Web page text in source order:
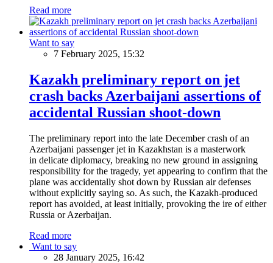
Read more
Want to say
7 February 2025, 15:32
Kazakh preliminary report on jet
crash backs Azerbaijani assertions of
accidental Russian shoot-down
The preliminary report into the late December crash of an
Azerbaijani passenger jet in Kazakhstan is a masterwork
in delicate diplomacy, breaking no new ground in assigning
responsibility for the tragedy, yet appearing to confirm that the
plane was accidentally shot down by Russian air defenses
without explicitly saying so. As such, the Kazakh-produced
report has avoided, at least initially, provoking the ire of either
Russia or Azerbaijan.
Read more
Want to say
28 January 2025, 16:42